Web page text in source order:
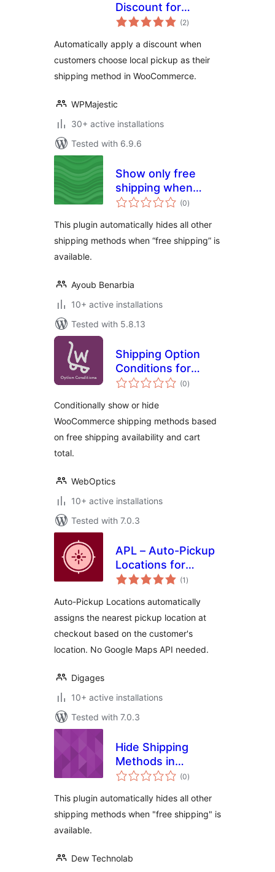
Discount for
WooCommerce
(2total
ratings
)
Automatically apply a discount when
customers choose local pickup as their
shipping method in WooCommerce.
WPMajestic
30+ active installations
Tested with 6.9.6
Show only free
shipping when
available for (0total
ratings
)
This plugin automatically hides all other
shipping methods when “free shipping” is
available.
Ayoub Benarbia
10+ active installations
Tested with 5.8.13
Shipping Option
Conditions for
WooCommerce
(0total
ratings
)
Conditionally show or hide
WooCommerce shipping methods based
on free shipping availability and cart
total.
WebOptics
10+ active installations
Tested with 7.0.3
APL – Auto-Pickup
Locations for
WooCommerce
(1 total
ratings
)
Auto-Pickup Locations automatically
assigns the nearest pickup location at
checkout based on the customer's
location. No Google Maps API needed.
Digages
10+ active installations
Tested with 7.0.3
Hide Shipping
Methods in
WooCommerce
(0total
ratings
)
This plugin automatically hides all other
shipping methods when "free shipping" is
available.
Dew Technolab